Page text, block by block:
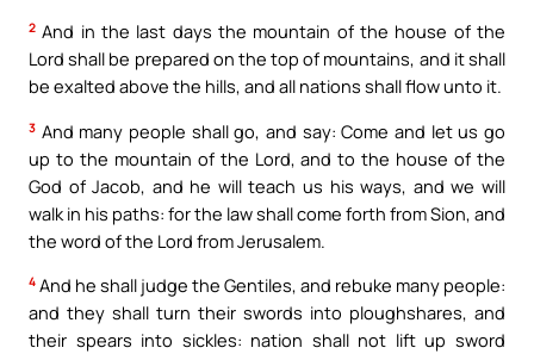
2 And in the last days the mountain of the house of the
Lord shall be prepared on the top of mountains, and it shall
be exalted above the hills, and all nations shall flow unto it.
3 And many people shall go, and say: Come and let us go
up to the mountain of the Lord, and to the house of the
God of Jacob, and he will teach us his ways, and we will
walk in his paths: for the law shall come forth from Sion, and
the word of the Lord from Jerusalem.
4 And he shall judge the Gentiles, and rebuke many people:
and they shall turn their swords into ploughshares, and
their spears into sickles: nation shall not lift up sword